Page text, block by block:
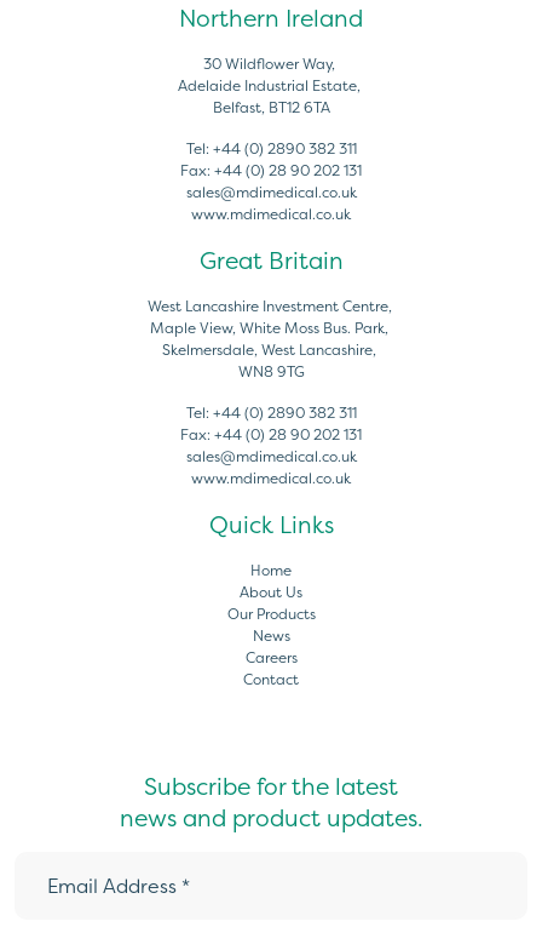
Northern Ireland
30 Wildflower Way,
Adelaide Industrial Estate,
Belfast, BT12 6TA
Tel: +44 (0) 2890 382 311
Fax: +44 (0) 28 90 202 131
sales@mdimedical.co.uk
www.mdimedical.co.uk
Great Britain
West Lancashire Investment Centre,
Maple View, White Moss Bus. Park,
Skelmersdale, West Lancashire,
WN8 9TG
Tel: +44 (0) 2890 382 311
Fax: +44 (0) 28 90 202 131
sales@mdimedical.co.uk
www.mdimedical.co.uk
Quick Links
Home
About Us
Our Products
News
Careers
Contact
Subscribe for the latest
news and product updates.